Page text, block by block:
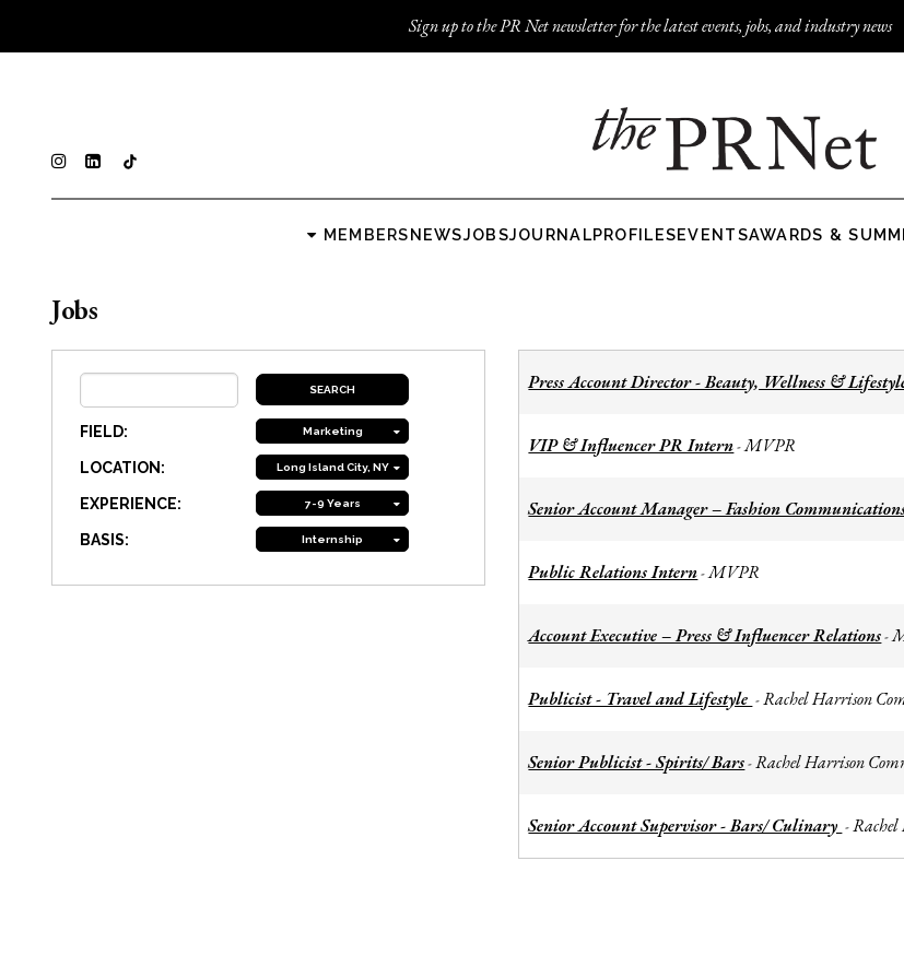
Sign up to the PR Net newsletter for the latest events, jobs, and industry news
MEMBERSNEWSJOBSJOURNALPROFILESEVENTSAWARDS &
Jobs
FIELD: Marketing
LOCATION: Long Island City, NY
EXPERIENCE: 7-9 Years
BASIS: Internship
Press Account Director - Beauty, Wellness &
VIP & Influencer PR Intern-MVPR
Senior Account Manager – Fashion
Public Relations Intern-MVPR
Account Executive – Press & Influencer Relations-
Publicist - Travel and Lifestyle -Rachel Harrison
Senior Publicist - Spirits/ Bars-Rachel Harrison
Senior Account Supervisor - Bars/ Culinary -